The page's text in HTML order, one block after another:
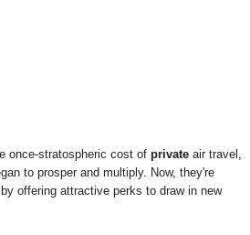
once-stratospheric cost of private air travel,
to prosper and multiply. Now, they're
offering attractive perks to draw in new